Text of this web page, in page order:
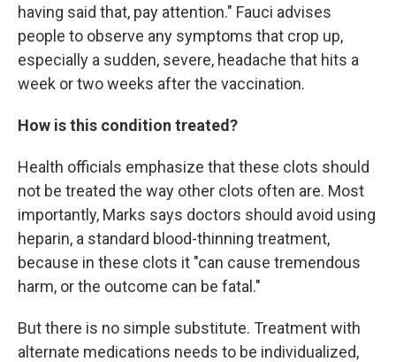
having said that, pay attention." Fauci advises
people to observe any symptoms that crop up,
especially a sudden, severe, headache that hits a
week or two weeks after the vaccination.
How is this condition treated?
Health officials emphasize that these clots should
not be treated the way other clots often are. Most
importantly, Marks says doctors should avoid using
heparin, a standard blood-thinning treatment,
because in these clots it "can cause tremendous
harm, or the outcome can be fatal."
But there is no simple substitute. Treatment with
alternate medications needs to be individualized,